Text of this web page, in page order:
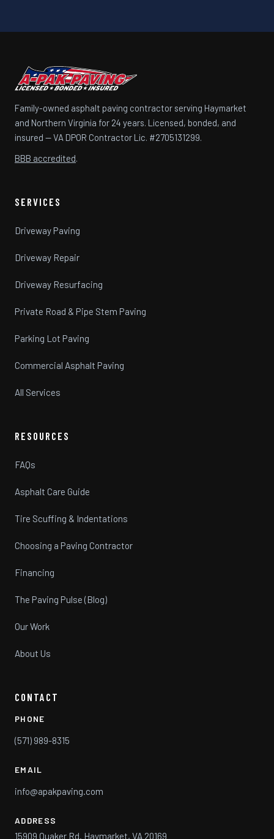
Family-owned asphalt paving contractor serving Haymarket
and Northern Virginia for 24 years. Licensed, bonded, and
insured — VA DPOR Contractor Lic. #2705131299.
BBB accredited.
SERVICES
Driveway Paving
Driveway Repair
Driveway Resurfacing
Private Road & Pipe Stem Paving
Parking Lot Paving
Commercial Asphalt Paving
All Services
RESOURCES
FAQs
Asphalt Care Guide
Tire Scuffing & Indentations
Choosing a Paving Contractor
Financing
The Paving Pulse (Blog)
Our Work
About Us
CONTACT
PHONE
(571) 989-8315
EMAIL
info@apakpaving.com
ADDRESS
15909 Quaker Rd. Haymarket, VA 20169